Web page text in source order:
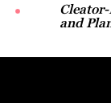
and